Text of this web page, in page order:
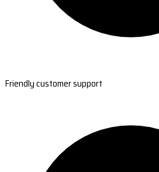
Friendly customer support